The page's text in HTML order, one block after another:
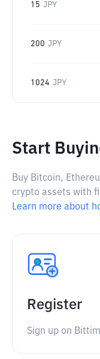
15 JPY
200 JPY
1024 JPY
Start
Buy Bitcoin,
crypto assets with
Learn more about
Register
Sign up on